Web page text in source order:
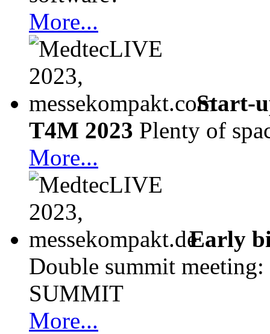
More...
Start-
T4M 2023 Plenty of
More...
Early
Double summit
SUMMIT
More...